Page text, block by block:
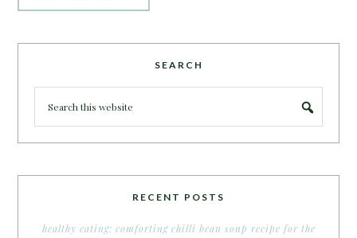
SEARCH
RECENT POSTS
healthy eating: comforting chilli bean soup recipe for the